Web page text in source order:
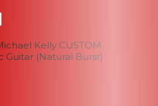
Kelly CUSTOM
Guitar (Natural Burst)